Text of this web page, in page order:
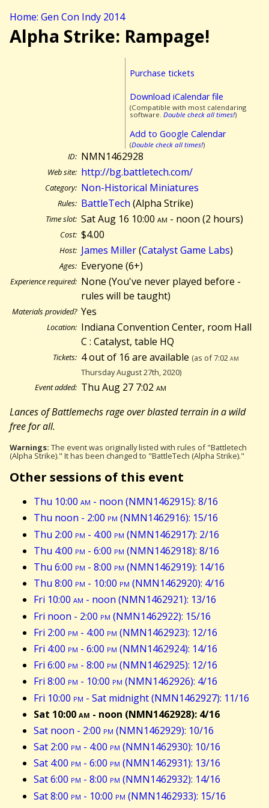
Home: Gen Con Indy 2014
Alpha Strike: Rampage!
Purchase tickets
Download iCalendar file
(Compatible with most calendaring
software. Double check all times!)
Add to Google Calendar
(Double check all times!)
ID: NMN1462928
Web site: http://bg.battletech.com/
Category: Non-Historical Miniatures
Rules: BattleTech (Alpha Strike)
Time slot: Sat Aug 16 10:00am - noon (2 hours)
Cost: $4.00
Host: James Miller(Catalyst Game Labs)
Ages: Everyone (6+)
Experience required: None (You've never played before -
rules will be taught)
Materials provided? Yes
Location: Indiana Convention Center, room Hall
C : Catalyst, table HQ
Tickets: 4 out of 16 are available (as of 7:02am
Thursday August 27th, 2020)
Event added: Thu Aug 27 7:02am
Lances of Battlemechs rage over blasted terrain in a wild
free for all.
Warnings: The event was originally listed with rules of "Battletech
(Alpha Strike)." It has been changed to "BattleTech (Alpha Strike)."
Other sessions of this event
Thu 10:00 am - noon (NMN1462915): 8/16
Thu noon - 2:00 pm (NMN1462916): 15/16
Thu 2:00 pm - 4:00 pm (NMN1462917): 2/16
Thu 4:00 pm - 6:00 pm (NMN1462918): 8/16
Thu 6:00 pm - 8:00 pm (NMN1462919): 14/16
Thu 8:00 pm - 10:00 pm (NMN1462920): 4/16
Fri 10:00 am - noon (NMN1462921): 13/16
Fri noon - 2:00 pm (NMN1462922): 15/16
Fri 2:00 pm - 4:00 pm (NMN1462923): 12/16
Fri 4:00 pm - 6:00 pm (NMN1462924): 14/16
Fri 6:00 pm - 8:00 pm (NMN1462925): 12/16
Fri 8:00 pm - 10:00 pm (NMN1462926): 4/16
Fri 10:00 pm - Sat midnight (NMN1462927): 11/16
Sat 10:00am - noon (NMN1462928): 4/16
Sat noon - 2:00 pm (NMN1462929): 10/16
Sat 2:00 pm - 4:00 pm (NMN1462930): 10/16
Sat 4:00 pm - 6:00 pm (NMN1462931): 13/16
Sat 6:00 pm - 8:00 pm (NMN1462932): 14/16
Sat 8:00 pm - 10:00 pm (NMN1462933): 15/16